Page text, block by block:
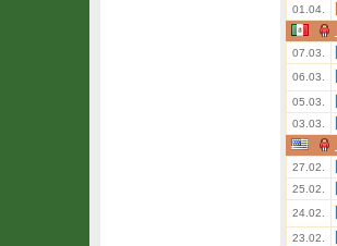
01.04.
07.03.
06.03.
05.03.
03.03.
27.02.
25.02.
24.02.
23.02.